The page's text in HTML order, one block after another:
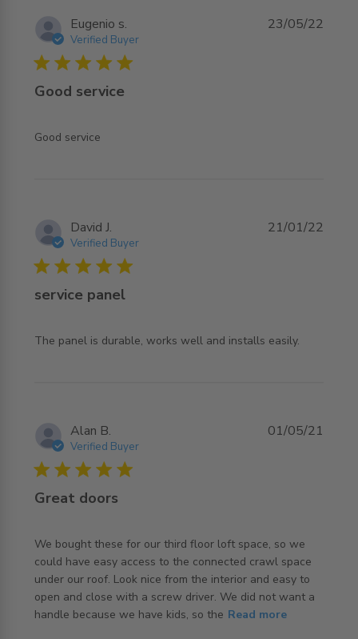
Eugenio s.
Verified Buyer
5 star rating
Good service
Good service
read more about review content
23/05/22
David J.
Verified Buyer
5 star rating
service panel
The panel is durable, works well and installs easily.
read more about review content The panel is durable,
21/01/22
Alan B.
Verified Buyer
5 star rating
Great doors
We bought these for our third floor loft space, so we
could have easy access to the connected crawl space
under our roof. Look nice from the interior and easy to
open and close with a screw driver. We did not want a
handle because we have kids, so the Read more
read more about review content We bought these for
01/05/21